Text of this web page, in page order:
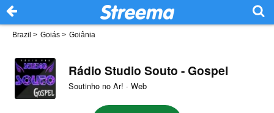
Brazil > Goiás > Goiânia
Rádio Studio Souto - Gospel
Soutinho no Ar! · Web